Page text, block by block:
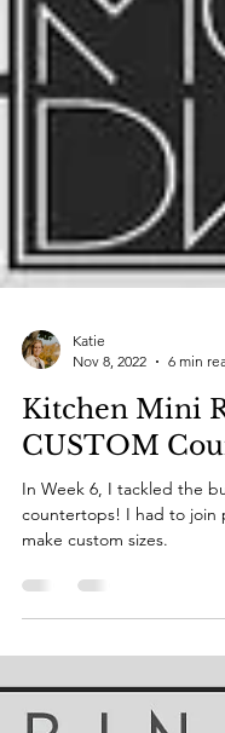
Katie
Nov 8, 2022
6 min
Kitchen Mini
make custom sizes.